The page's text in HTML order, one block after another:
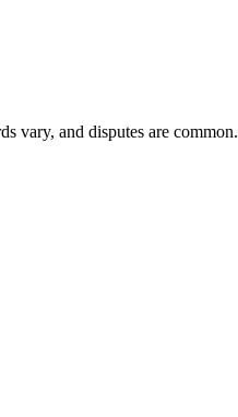
vary, and disputes are common.